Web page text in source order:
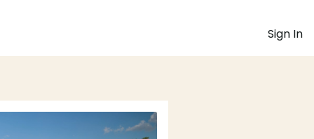
Sign In